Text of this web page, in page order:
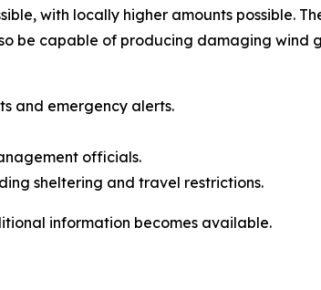
with locally higher amounts possible.
be capable of producing damaging wind
and emergency alerts.
officials.
sheltering and travel restrictions.
information becomes available.